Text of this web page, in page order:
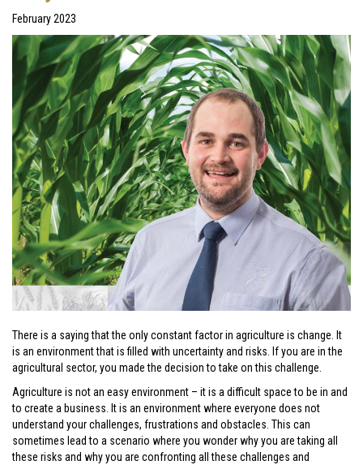
February 2023
There is a saying that the only constant factor in agriculture is change. It
is an environment that is filled with uncertainty and risks. If you are in the
agricultural sector, you made the decision to take on this challenge.
Agriculture is not an easy environment – it is a difficult space to be in and
to create a business. It is an environment where everyone does not
understand your challenges, frustrations and obstacles. This can
sometimes lead to a scenario where you wonder why you are taking all
these risks and why you are confronting all these challenges and